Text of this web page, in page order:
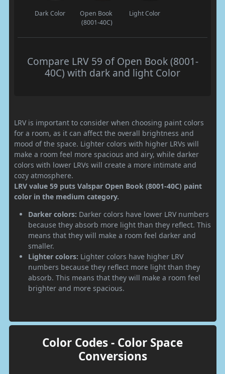
Dark Color
Open Book
(8001-40C)
Light Color
Compare LRV 59 of Open Book (8001-
40C) with dark and light Color
LRV is important to consider when choosing paint colors
for a room, as it can affect the overall brightness and
mood of the space. Lighter colors with higher LRVs will
make a room feel more spacious and airy, while darker
colors with lower LRVs will create a more intimate and
cozy atmosphere.
LRV value 59 puts Valspar Open Book (8001-40C) paint
color in the medium category.
Darker colors: Darker colors have lower LRV numbers
because they absorb more light than they reflect. This
means that they will make a room feel darker and
smaller.
Lighter colors: Lighter colors have higher LRV
numbers because they reflect more light than they
absorb. This means that they will make a room feel
brighter and more spacious.
Color Codes - Color Space
Conversions